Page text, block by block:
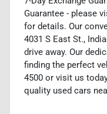
Guarantee - please
for details. Our
4031 S East St.,
drive away. Our
finding the perfect
4500 or visit us
quality used cars